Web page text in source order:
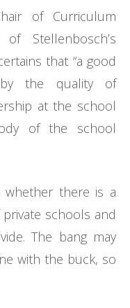
of Curriculum
Stellenbosch’s
that “a good
the quality of
at the school
of the school
whether there is a
schools and
The bang may
with the buck, so